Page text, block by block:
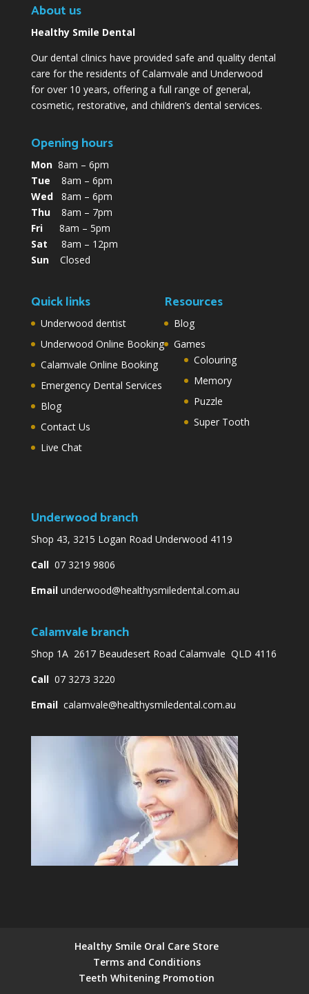
About us
Healthy Smile Dental
Our dental clinics have provided safe and quality dental
care for the residents of Calamvale and Underwood
for over 10 years, offering a full range of general,
cosmetic, restorative, and children’s dental services.
Opening hours
Mon8am – 6pm
Tue 8am – 6pm
Wed8am – 6pm
Thu8am – 7pm
Fri8am – 5pm
Sat 8am – 12pm
SunClosed
Quick links
Underwood dentist
Underwood Online Booking
Calamvale Online Booking
Emergency Dental Services
Blog
Contact Us
Live Chat
Resources
Blog
Games
Colouring
Memory
Puzzle
Super Tooth
Underwood branch
Shop 43, 3215 Logan Road Underwood 4119
Call07 3219 9806
Email underwood@healthysmiledental.com.au
Calamvale branch
Shop 1A 2617 Beaudesert Road Calamvale QLD 4116
Call07 3273 3220
Email calamvale@healthysmiledental.com.au
Healthy Smile Oral Care Store
Terms and Conditions
Teeth Whitening Promotion